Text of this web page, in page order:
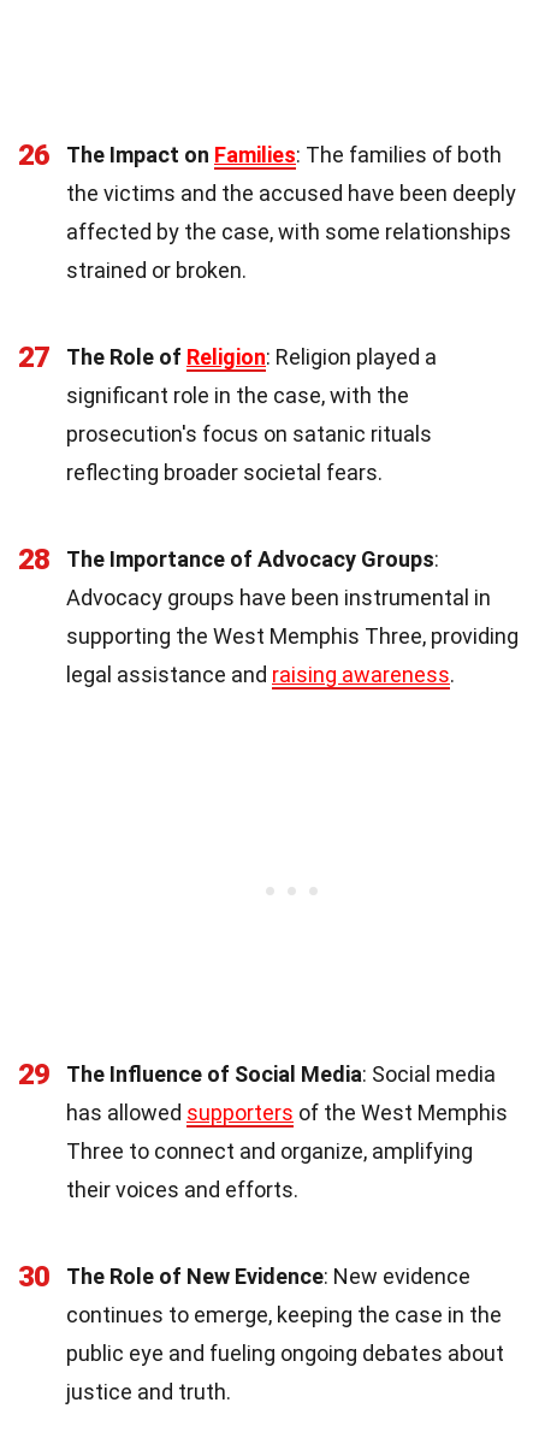
26 The Impact on Families: The families of both
the victims and the accused have been deeply
affected by the case, with some relationships
strained or broken.
27 The Role of Religion: Religion played a
significant role in the case, with the
prosecution's focus on satanic rituals
reflecting broader societal fears.
28 The Importance of Advocacy Groups:
Advocacy groups have been instrumental in
supporting the West Memphis Three, providing
legal assistance and raising awareness.
29 The Influence of Social Media: Social media
has allowed supporters of the West Memphis
Three to connect and organize, amplifying
their voices and efforts.
30 The Role of New Evidence: New evidence
continues to emerge, keeping the case in the
public eye and fueling ongoing debates about
justice and truth.